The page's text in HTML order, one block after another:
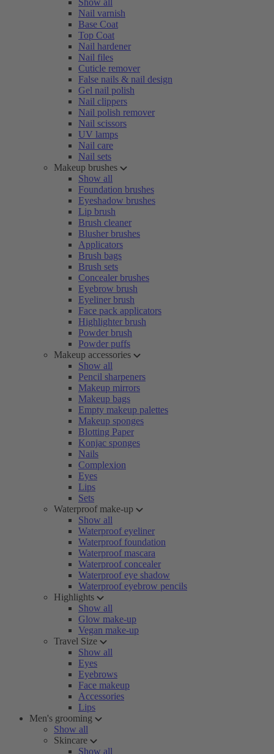
Show all
Nail varnish
Base Coat
Top Coat
Nail hardener
Nail files
Cuticle remover
False nails & nail design
Gel nail polish
Nail clippers
Nail polish remover
Nail scissors
UV lamps
Nail care
Nail sets
Makeup brushes
Show all
Foundation brushes
Eyeshadow brushes
Lip brush
Brush cleaner
Blusher brushes
Applicators
Brush bags
Brush sets
Concealer brushes
Eyebrow brush
Eyeliner brush
Face pack applicators
Highlighter brush
Powder brush
Powder puffs
Makeup accessories
Show all
Pencil sharpeners
Makeup mirrors
Makeup bags
Empty makeup palettes
Makeup sponges
Blotting Paper
Konjac sponges
Nails
Complexion
Eyes
Lips
Sets
Waterproof make-up
Show all
Waterproof eyeliner
Waterproof foundation
Waterproof mascara
Waterproof concealer
Waterproof eye shadow
Waterproof eyebrow pencils
Highlights
Show all
Glow make-up
Vegan make-up
Travel Size
Show all
Eyes
Eyebrows
Face makeup
Accessories
Lips
Men's grooming
Show all
Skincare
Show all